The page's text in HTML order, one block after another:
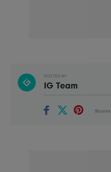
POSTED BY
IG Team
Shares